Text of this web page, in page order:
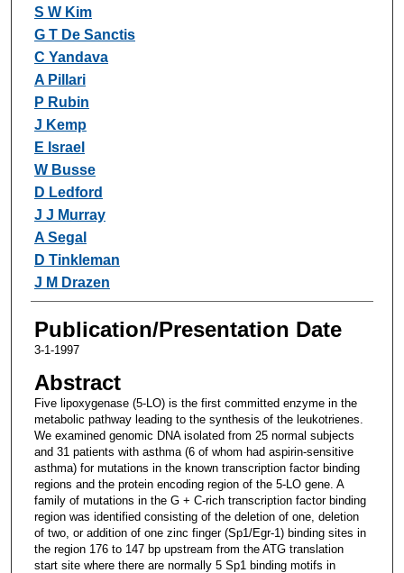
S W Kim
G T De Sanctis
C Yandava
A Pillari
P Rubin
J Kemp
E Israel
W Busse
D Ledford
J J Murray
A Segal
D Tinkleman
J M Drazen
Publication/Presentation Date
3-1-1997
Abstract
Five lipoxygenase (5-LO) is the first committed enzyme in the
metabolic pathway leading to the synthesis of the leukotrienes.
We examined genomic DNA isolated from 25 normal subjects
and 31 patients with asthma (6 of whom had aspirin-sensitive
asthma) for mutations in the known transcription factor binding
regions and the protein encoding region of the 5-LO gene. A
family of mutations in the G + C-rich transcription factor binding
region was identified consisting of the deletion of one, deletion
of two, or addition of one zinc finger (Sp1/Egr-1) binding sites in
the region 176 to 147 bp upstream from the ATG translation
start site where there are normally 5 Sp1 binding motifs in